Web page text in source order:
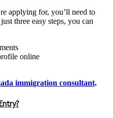
applying for, you’ll need to
three easy steps, you can
online
immigration consultant.